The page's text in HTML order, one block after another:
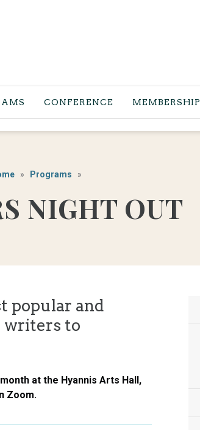
CONFERENCE MEMBERSHIP
Programs
NIGHT OUT
popular and
writers to
at the Hyannis Arts Hall,
Zoom.